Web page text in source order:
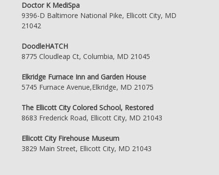
Doctor K MediSpa
9396-D Baltimore National Pike, Ellicott City, MD
21042
DoodleHATCH
8775 Cloudleap Ct, Columbia, MD 21045
Elkridge Furnace Inn and Garden House
5745 Furnace Avenue,Elkridge, MD 21075
The Ellicott City Colored School, Restored
8683 Frederick Road, Ellicott City, MD 21043
Ellicott City Firehouse Museum
3829 Main Street, Ellicott City, MD 21043